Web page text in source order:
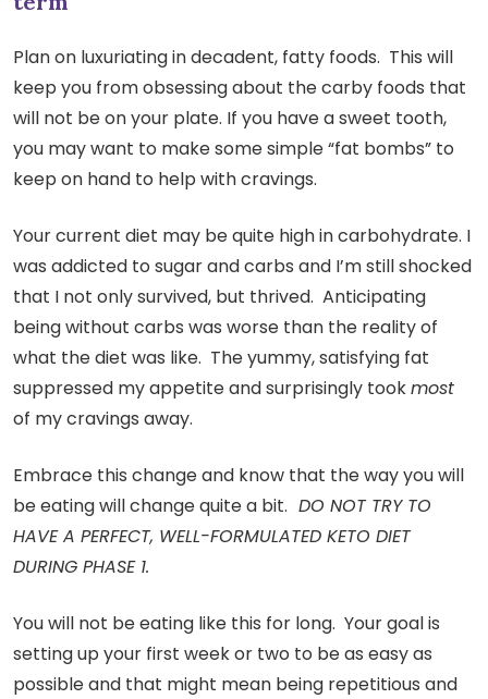
Plan on luxuriating in decadent, fatty foods. This will
keep you from obsessing about the carby foods that
will not be on your plate. If you have a sweet tooth,
you may want to make some simple “fat bombs” to
keep on hand to help with cravings.
Your current diet may be quite high in carbohydrate. I
was addicted to sugar and carbs and I’m still shocked
that I not only survived, but thrived. Anticipating
being without carbs was worse than the reality of
what the diet was like. The yummy, satisfying fat
suppressed my appetite and surprisingly tookmost
of my cravings away.
Embrace this change and know that the way you will
be eating will change quite a bit. DO NOT TRY TO
HAVE A PERFECT, WELL-FORMULATED KETO DIET
DURING PHASE 1.
You will not be eating like this for long. Your goal is
setting up your first week or two to be as easy as
possible and that might mean being repetitious and